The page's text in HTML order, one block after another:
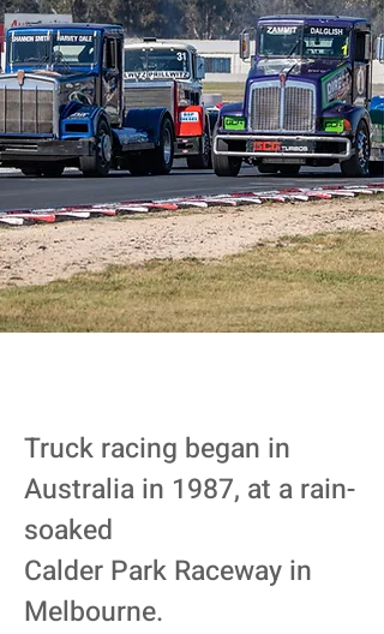
Truck racing began in
Australia in 1987, at a rain-
soaked
Calder Park Raceway in
Melbourne.